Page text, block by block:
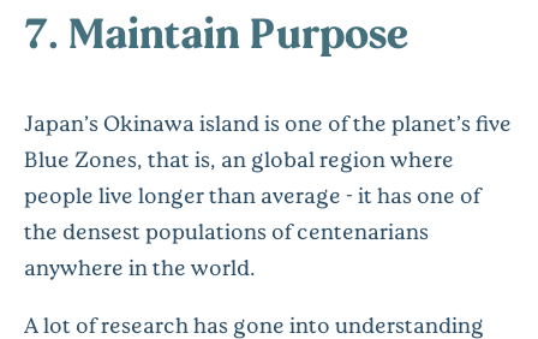
7. Maintain Purpose
Japan’s Okinawa island is one of the planet’s five
Blue Zones, that is, an global region where
people live longer than average - it has one of
the densest populations of centenarians
anywhere in the world.
A lot of research has gone into understanding